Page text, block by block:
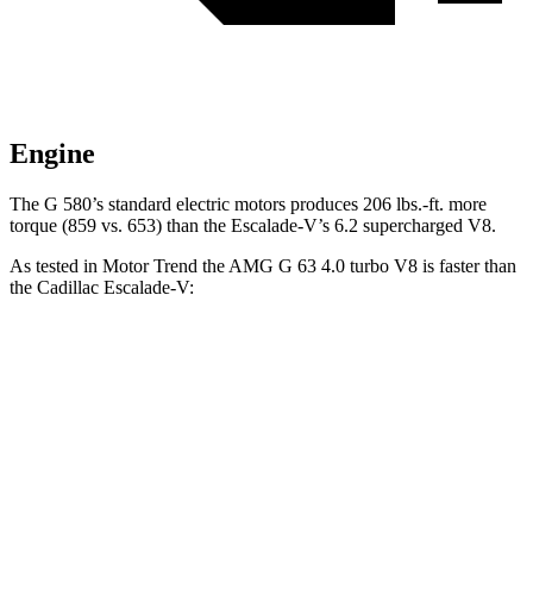
Engine
The G 580’s standard electric motors produces 206 lbs.-ft. more
torque (859 vs. 653) than the Escalade-V’s 6.2 supercharged V8.
As tested in Motor Trend the AMG G 63 4.0 turbo V8 is faster than
the Cadillac Escalade-V: